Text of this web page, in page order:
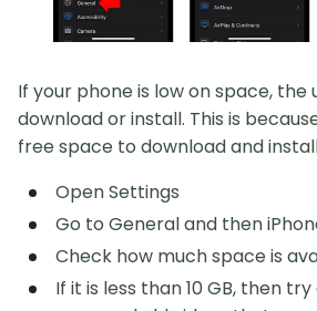
If your phone is low on space,
download or install. This is
free space to download and
Open Settings
Go to General and then
Check how much space is
If it is less than 10 GB, then